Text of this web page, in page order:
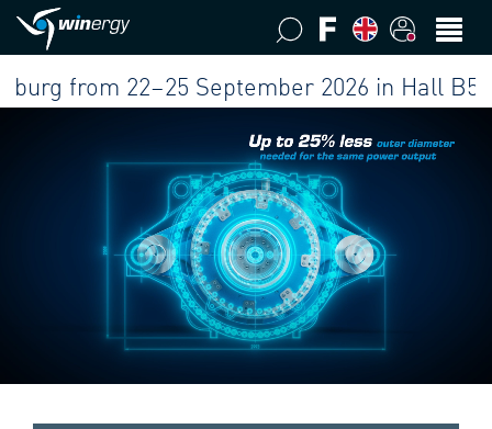
22–25 September 2026 in Hall B5 at